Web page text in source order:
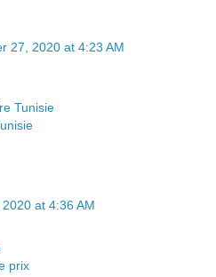
27, 2020 at 4:23 AM
Tunisie
at 4:36 AM
prix